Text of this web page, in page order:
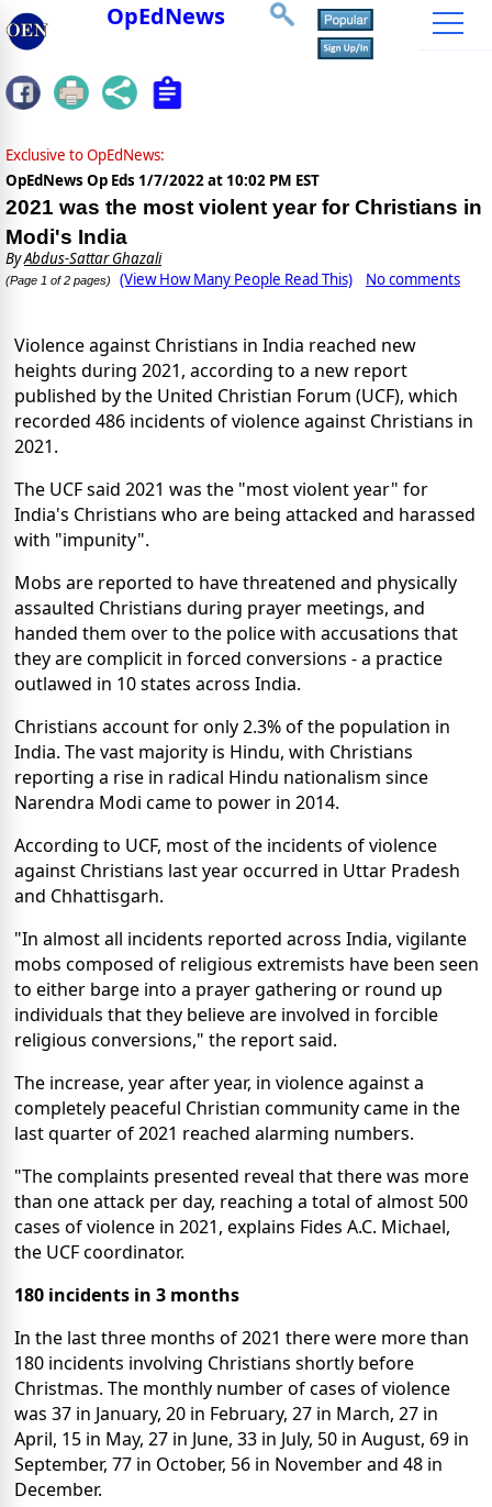
OpEdNews
Exclusive to OpEdNews:
OpEdNews Op Eds 1/7/2022 at 10:02 PM EST
2021 was the most violent year for Christians in
Modi's India
ByAbdus-Sattar Ghazali
(Page 1 of 2 pages) (View How Many People Read This) No comments
Violence against Christians in India reached new
heights during 2021, according to a new report
published by the United Christian Forum (UCF), which
recorded 486 incidents of violence against Christians in
2021.
The UCF said 2021 was the "most violent year" for
India's Christians who are being attacked and harassed
with "impunity".
Mobs are reported to have threatened and physically
assaulted Christians during prayer meetings, and
handed them over to the police with accusations that
they are complicit in forced conversions - a practice
outlawed in 10 states across India.
Christians account for only 2.3% of the population in
India. The vast majority is Hindu, with Christians
reporting a rise in radical Hindu nationalism since
Narendra Modi came to power in 2014.
According to UCF, most of the incidents of violence
against Christians last year occurred in Uttar Pradesh
and Chhattisgarh.
"In almost all incidents reported across India, vigilante
mobs composed of religious extremists have been seen
to either barge into a prayer gathering or round up
individuals that they believe are involved in forcible
religious conversions," the report said.
The increase, year after year, in violence against a
completely peaceful Christian community came in the
last quarter of 2021 reached alarming numbers.
"The complaints presented reveal that there was more
than one attack per day, reaching a total of almost 500
cases of violence in 2021, explains Fides A.C. Michael,
the UCF coordinator.
180 incidents in 3 months
In the last three months of 2021 there were more than
180 incidents involving Christians shortly before
Christmas. The monthly number of cases of violence
was 37 in January, 20 in February, 27 in March, 27 in
April, 15 in May, 27 in June, 33 in July, 50 in August, 69 in
September, 77 in October, 56 in November and 48 in
December.